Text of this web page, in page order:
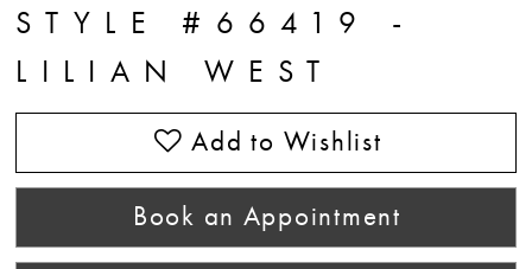
STYLE #66419 -
LILIAN WEST
Add to Wishlist
Book an Appointment